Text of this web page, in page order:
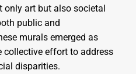
only art but also societal
public and
murals emerged as
collective effort to address
disparities.